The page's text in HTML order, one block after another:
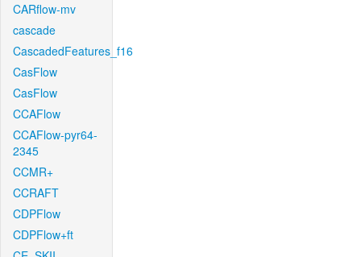
CARflow-mv
cascade
CascadedFeatures_f16
CasFlow
CasFlow
CCAFlow
CCAFlow-pyr64-
2345
CCMR+
CCRAFT
CDPFlow
CDPFlow+ft